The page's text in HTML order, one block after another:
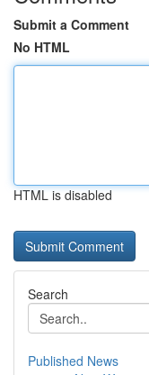
Submit a Comment
No HTML
HTML is disabled
Search
Published News